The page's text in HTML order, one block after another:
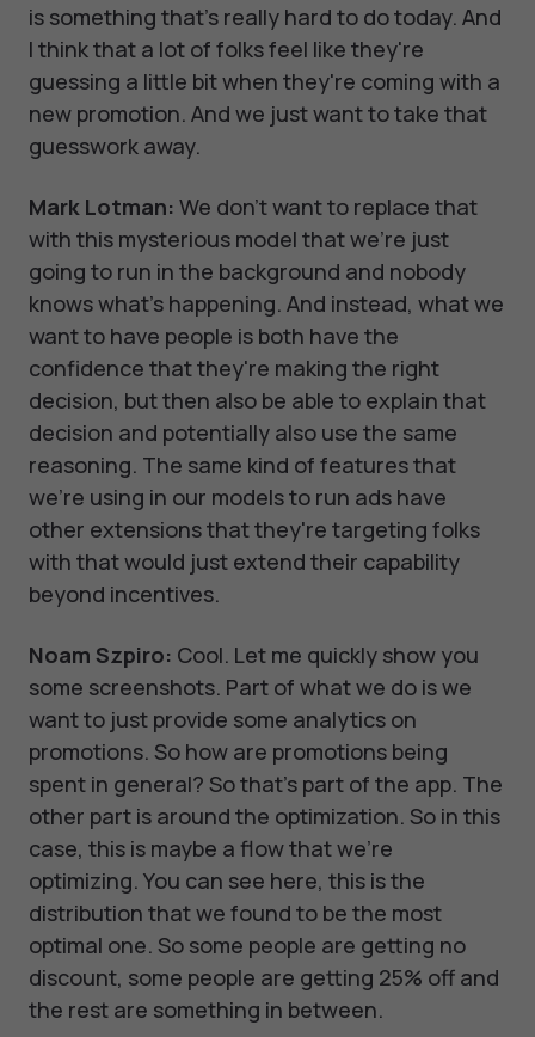
is something that's really hard to do today. And
I think that a lot of folks feel like they're
guessing a little bit when they're coming with a
new promotion. And we just want to take that
guesswork away.
Mark Lotman: We don't want to replace that
with this mysterious model that we're just
going to run in the background and nobody
knows what's happening. And instead, what we
want to have people is both have the
confidence that they're making the right
decision, but then also be able to explain that
decision and potentially also use the same
reasoning. The same kind of features that
we're using in our models to run ads have
other extensions that they're targeting folks
with that would just extend their capability
beyond incentives.
Noam Szpiro: Cool. Let me quickly show you
some screenshots. Part of what we do is we
want to just provide some analytics on
promotions. So how are promotions being
spent in general? So that's part of the app. The
other part is around the optimization. So in this
case, this is maybe a flow that we're
optimizing. You can see here, this is the
distribution that we found to be the most
optimal one. So some people are getting no
discount, some people are getting 25% off and
the rest are something in between.